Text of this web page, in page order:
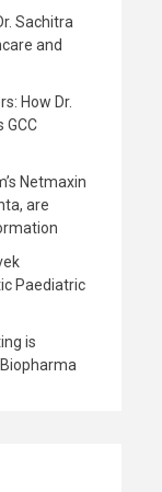
Sachitra
and
How Dr.
GCC
Netmaxin
are
Paediatric
is